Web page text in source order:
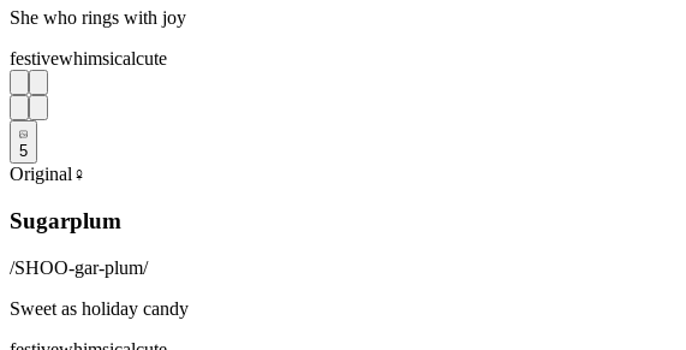
She who rings with joy
festivewhimsicalcute
5
Original ♀
Sugarplum
/SHOO-gar-plum/
Sweet as holiday candy